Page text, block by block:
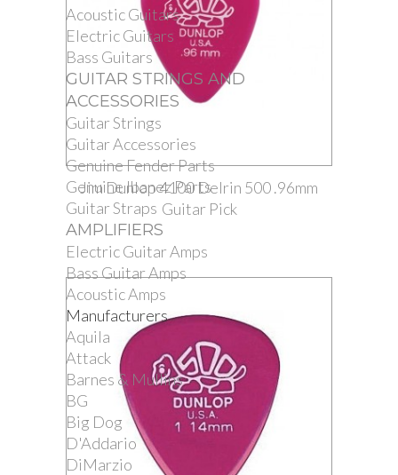
Acoustic Guitars
Electric Guitars
Bass Guitars
GUITAR STRINGS AND
ACCESSORIES
Guitar Strings
Guitar Accessories
Genuine Fender Parts
Genuine Ibanez Parts
Guitar Straps
AMPLIFIERS
Electric Guitar Amps
Bass Guitar Amps
Acoustic Amps
Manufacturers
Aquila
Attack
Barnes & Mullins
BG
Big Dog
D'Addario
DiMarzio
Jim Dunlop 4100 Delrin 500 .96mm
Guitar Pick